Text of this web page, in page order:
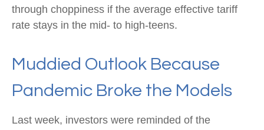
through choppiness if the average effective tariff
rate stays in the mid- to high-teens.
Muddied Outlook Because
Pandemic Broke the Models
Last week, investors were reminded of the